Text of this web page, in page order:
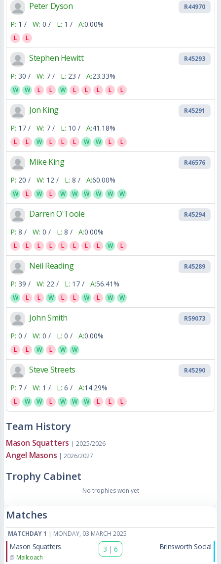
Peter Dyson R44970
P: 1 / W: 0 / L: 1 / A:0.00%
L L
Stephen Hewitt R45293
P: 30 / W: 7 / L: 23 / A:23.33%
W W L L W L L L L L
Jon King R45291
P: 17 / W: 7 / L: 10 / A:41.18%
L L W L L L W W L L
Mike King R46576
P: 20 / W: 12 / L: 8 / A:60.00%
W L W L W W W W W W
Darren O'Toole R45294
P: 8 / W: 0 / L: 8 / A:0.00%
L L L L L L L L W L
Neil Reading R45289
P: 39 / W: 22 / L: 17 / A:56.41%
W L L W L L W L W W
John Smith R59073
P: 0 / W: 0 / L: 0 / A:0.00%
L L W L W W
Steve Streets R45290
P: 7 / W: 1 / L: 6 / A:14.29%
L W W L W W W L L L
Team History
Mason Squatters | 2025/2026
Angel Masons | 2026/2027
Trophy Cabinet
No trophies won yet
Matches
MATCHDAY 1 | MONDAY, 03 MARCH 2025
Mason Squatters
@ Mailcoach
3 | 6 Brinsworth Social